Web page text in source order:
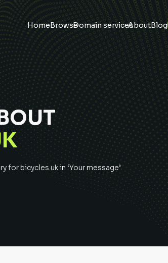
HomeBrowseDomain servicesAboutBlog
forbicycles.ukin ‘Your message’